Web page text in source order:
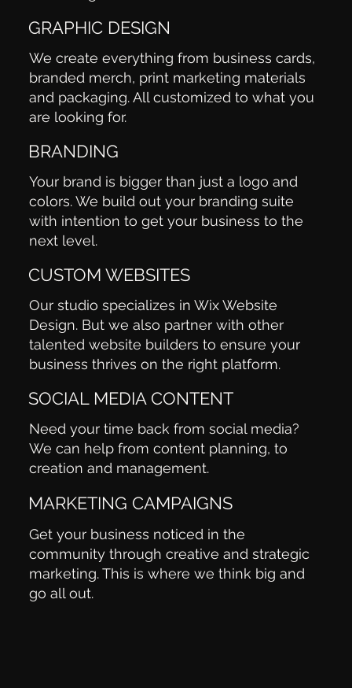
GRAPHIC DESIGN
We create everything from business cards,
branded merch, print marketing materials
and packaging. All customized to what you
are looking for.
BRANDING
Your brand is bigger than just a logo and
colors. We build out your branding suite
with intention to get your business to the
next level.
CUSTOM WEBSITES
Our studio specializes in Wix Website
Design. But we also partner with other
talented website builders to ensure your
business thrives on the right platform.
SOCIAL MEDIA CONTENT
Need your time back from social media?
We can help from content planning, to
creation and management.
MARKETING CAMPAIGNS
Get your business noticed in the
community through creative and strategic
marketing. This is where we think big and
go all out.